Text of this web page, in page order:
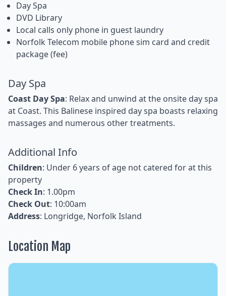
Day Spa
DVD Library
Local calls only phone in guest laundry
Norfolk Telecom mobile phone sim card and credit
package (fee)
Day Spa
Coast Day Spa: Relax and unwind at the onsite day spa
at Coast. This Balinese inspired day spa boasts relaxing
massages and numerous other treatments.
Additional Info
Children: Under 6 years of age not catered for at this
property
Check In: 1.00pm
Check Out: 10:00am
Address: Longridge, Norfolk Island
Location Map